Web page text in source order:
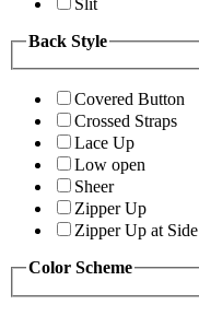
Back Style
Covered Button
Crossed Straps
Lace Up
Low open
Sheer
Zipper Up
Zipper Up at Side
Color Scheme